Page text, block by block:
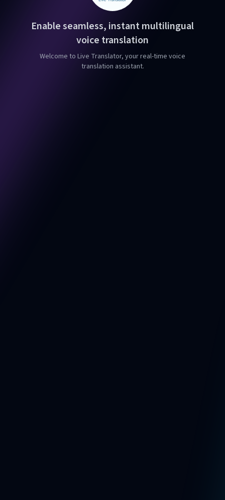
Enable seamless, instant multilingual
voice translation
Welcome to Live Translator, your real-time voice
translation assistant.